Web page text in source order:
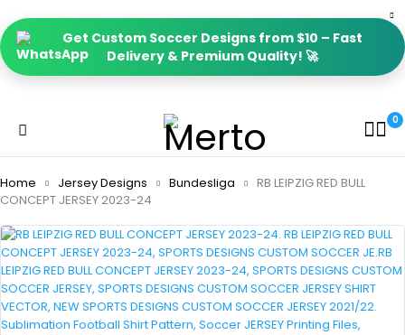
Get Custom Soccer Designs from $10 – Fast
Delivery & Premium Quality! 🚀
0
Home Jersey Designs Bundesliga
RB LEIPZIG RED BULL
CONCEPT JERSEY 2023-24